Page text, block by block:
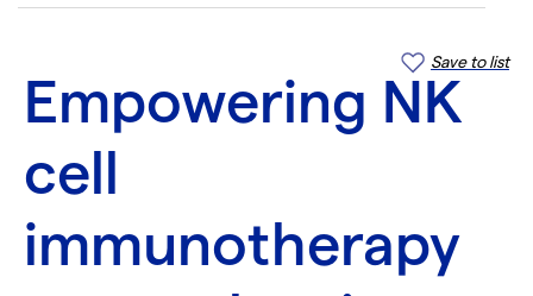
Save to list
Empowering NK
cell
immunotherapy